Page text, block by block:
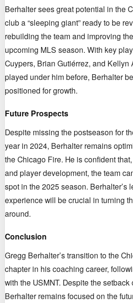
Berhalter sees great potential in the
club a “sleeping giant” ready to be
rebuilding the team and improving
upcoming MLS season. With key
Cuypers, Brian Gutiérrez, and Kellyn
played under him before, Berhalter
positioned for growth.
Future Prospects
Despite missing the postseason for
year in 2024, Berhalter remains
the Chicago Fire. He is confident
and player development, the team
spot in the 2025 season. Berhalter’s
experience will be crucial in turning
around.
Conclusion
Gregg Berhalter’s transition to the
chapter in his coaching career,
with the USMNT. Despite the
Berhalter remains focused on the